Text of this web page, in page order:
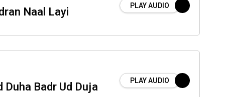
Naal Layi PLAY AUDIO
Duha Badr Ud Duja PLAY AUDIO